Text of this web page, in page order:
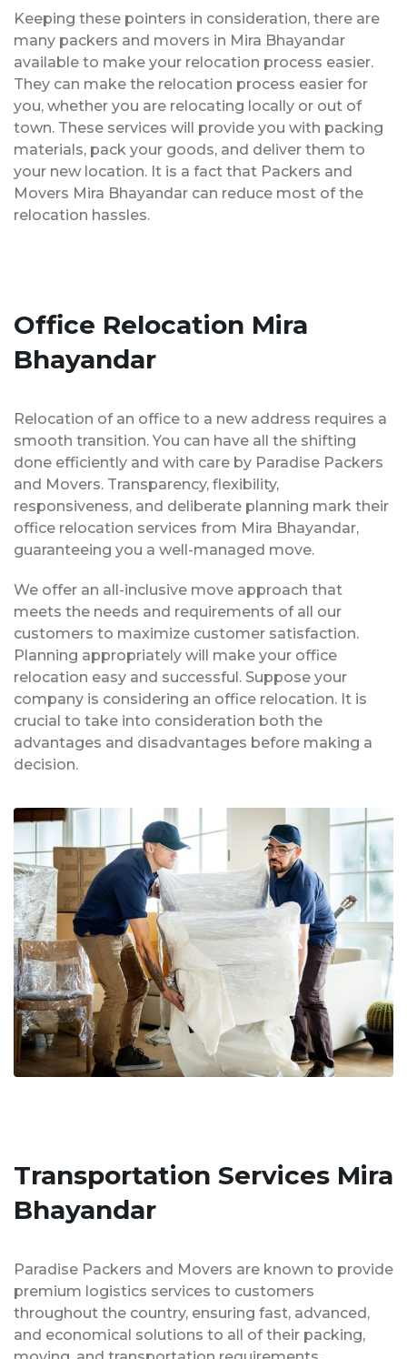
Keeping these pointers in consideration, there are
many packers and movers in Mira Bhayandar
available to make your relocation process easier.
They can make the relocation process easier for
you, whether you are relocating locally or out of
town. These services will provide you with packing
materials, pack your goods, and deliver them to
your new location. It is a fact that Packers and
Movers Mira Bhayandar can reduce most of the
relocation hassles.
Office Relocation Mira
Bhayandar
Relocation of an office to a new address requires a
smooth transition. You can have all the shifting
done efficiently and with care by Paradise Packers
and Movers. Transparency, flexibility,
responsiveness, and deliberate planning mark their
office relocation services from Mira Bhayandar,
guaranteeing you a well-managed move.
We offer an all-inclusive move approach that
meets the needs and requirements of all our
customers to maximize customer satisfaction.
Planning appropriately will make your office
relocation easy and successful. Suppose your
company is considering an office relocation. It is
crucial to take into consideration both the
advantages and disadvantages before making a
decision.
Transportation Services Mira
Bhayandar
Paradise Packers and Movers are known to provide
premium logistics services to customers
throughout the country, ensuring fast, advanced,
and economical solutions to all of their packing,